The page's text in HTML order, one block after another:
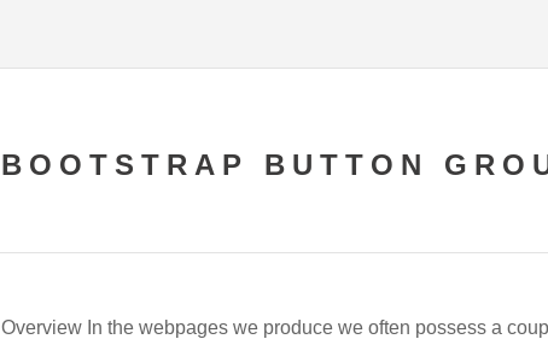
BOOTSTRAP BUTTON
Overview In the webpages we produce we often possess a